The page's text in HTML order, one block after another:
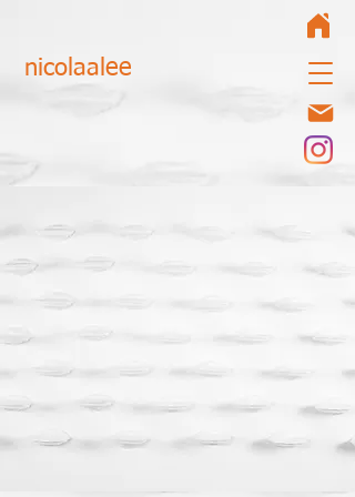
nicolaalee